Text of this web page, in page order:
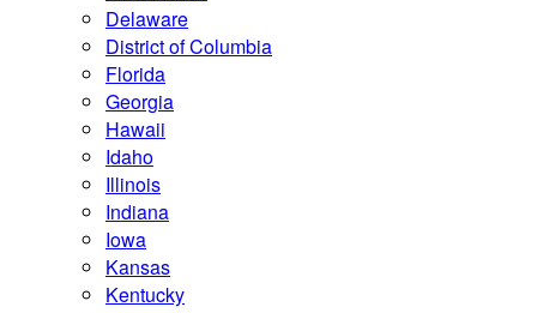
Delaware
District of Columbia
Florida
Georgia
Hawaii
Idaho
Illinois
Indiana
Iowa
Kansas
Kentucky